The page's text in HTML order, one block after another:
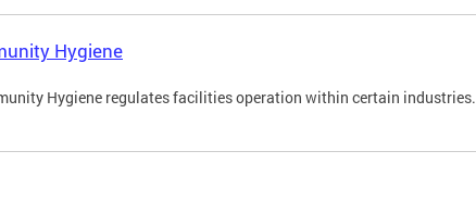
Hygiene
Hygiene regulates facilities operation within certain industries.